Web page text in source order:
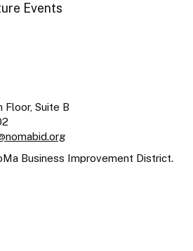
Events
Floor, Suite B
Business Improvement District.